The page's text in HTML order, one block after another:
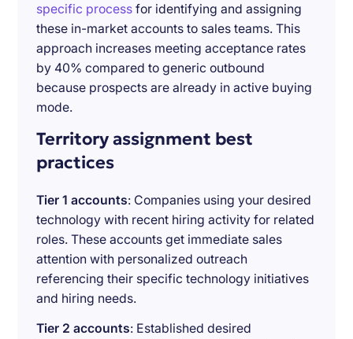
specific process for identifying and assigning
these in-market accounts to sales teams. This
approach increases meeting acceptance rates
by 40% compared to generic outbound
because prospects are already in active buying
mode.
Territory assignment best
practices
Tier 1 accounts: Companies using your desired
technology with recent hiring activity for related
roles. These accounts get immediate sales
attention with personalized outreach
referencing their specific technology initiatives
and hiring needs.
Tier 2 accounts: Established desired